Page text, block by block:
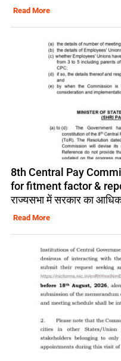
Read More
8th Central Pay
for fitment factor &
राज्यसभा में सरकार का
Read More